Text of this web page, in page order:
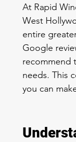
At Rapid
West
entire
Google
recommend
needs. This
you can